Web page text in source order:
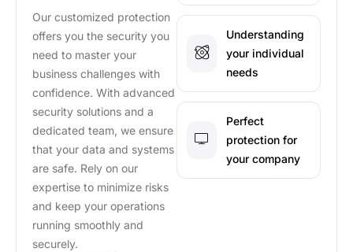
Our customized protection
offers you the security you
need to master your
business challenges with
confidence. With advanced
security solutions and a
dedicated team, we ensure
that your data and systems
are safe. Rely on our
expertise to minimize risks
and keep your operations
running smoothly and
securely.
Understanding
your individual
needs
Perfect
protection for
your company